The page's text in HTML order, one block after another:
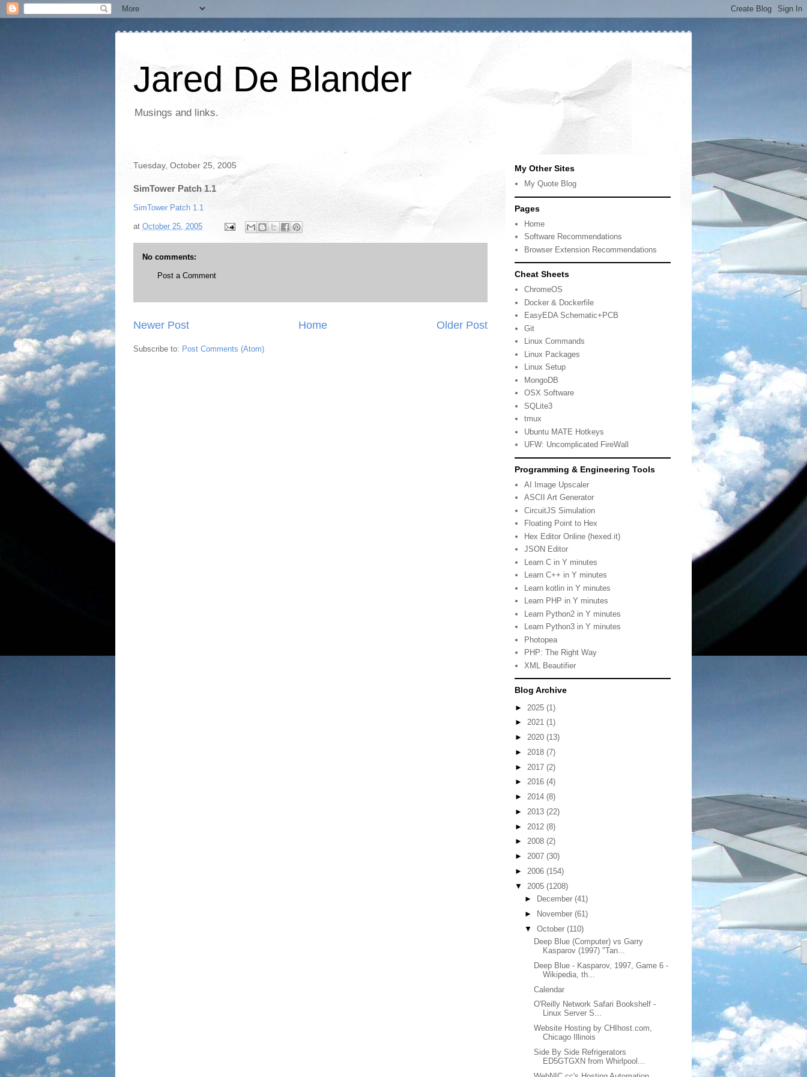
Jared De Blander
Musings and links.
Tuesday, October 25, 2005
SimTower Patch 1.1
SimTower Patch 1.1
at October 25, 2005
No comments:
Post a Comment
Newer Post Older Post
Home
Subscribe to: Post Comments (Atom)
My Other Sites
My Quote Blog
Pages
Home
Software Recommendations
Browser Extension Recommendations
Cheat Sheets
ChromeOS
Docker & Dockerfile
EasyEDA Schematic+PCB
Git
Linux Commands
Linux Packages
Linux Setup
MongoDB
OSX Software
SQLite3
tmux
Ubuntu MATE Hotkeys
UFW: Uncomplicated FireWall
Programming & Engineering Tools
AI Image Upscaler
ASCII Art Generator
CircuitJS Simulation
Floating Point to Hex
Hex Editor Online (hexed.it)
JSON Editor
Learn C in Y minutes
Learn C++ in Y minutes
Learn kotlin in Y minutes
Learn PHP in Y minutes
Learn Python2 in Y minutes
Learn Python3 in Y minutes
Photopea
PHP: The Right Way
XML Beautifier
Blog Archive
► 2025 (1)
► 2021 (1)
► 2020 (13)
► 2018 (7)
► 2017 (2)
► 2016 (4)
► 2014 (8)
► 2013 (22)
► 2012 (8)
► 2008 (2)
► 2007 (30)
► 2006 (154)
▼ 2005 (1208)
►
December (41)
►
November (61)
▼ October (110)
Deep Blue (Computer) vs Garry
Kasparov (1997) "Tan...
Deep Blue - Kasparov, 1997, Game 6 -
Wikipedia, th...
Calendar
O'Reilly Network Safari Bookshelf -
Linux Server S...
Website Hosting by CHIhost.com,
Chicago Illinois
Side By Side Refrigerators
ED5GTGXN from Whirlpool...